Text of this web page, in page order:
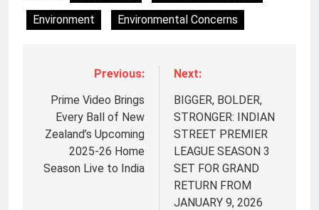
Environment
Environmental Concerns
Previous:
Prime Video Brings
Every Ball of New
Zealand’s Upcoming
2025-26 Home
Season Live to India
Next:
BIGGER, BOLDER,
STRONGER: INDIAN
STREET PREMIER
LEAGUE SEASON 3
SET FOR GRAND
RETURN FROM
JANUARY 9, 2026